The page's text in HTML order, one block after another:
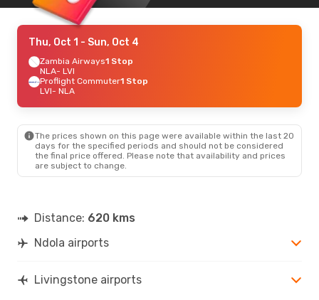
Thu, Oct 1 - Sun, Oct 4
Zambia Airways1 Stop
NLA- LVI
Proflight Commuter1 Stop
LVI- NLA
The prices shown on this page were available within the last 20
days for the specified periods and should not be considered
the final price offered. Please note that availability and prices
are subject to change.
Distance: 620 kms
Ndola airports
Livingstone airports